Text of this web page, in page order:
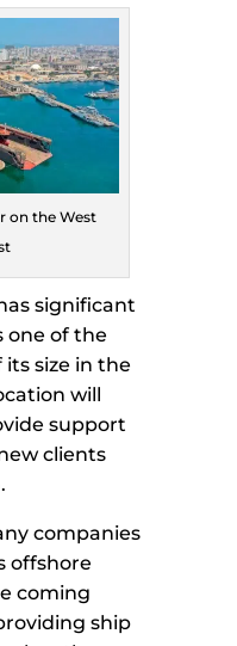
on the West
significant
one of the
size in the
will
support
clients
companies
offshore
coming
ship